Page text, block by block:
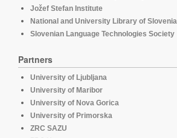
Jožef Stefan Institute
National and University Library of Slovenia
Slovenian Language Technologies Society
Partners
University of Ljubljana
University of Maribor
University of Nova Gorica
University of Primorska
ZRC SAZU